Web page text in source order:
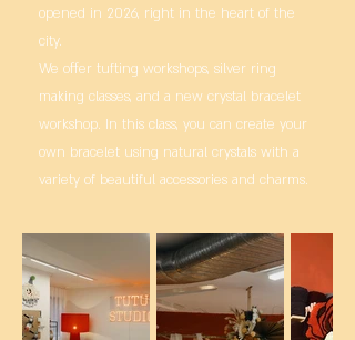
opened in 2026, right in the heart of the
city.
We offer tufting workshops, silver ring
making classes, and a new crystal bracelet
workshop. In this class, you can create your
own bracelet using natural crystals with a
variety of beautiful accessories and charms.